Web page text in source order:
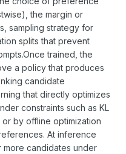
the margin or
sampling strategy for
splits that prevent
trained, the
a policy that produces
candidate
that directly optimizes
constraints such as KL
by offline optimization
At inference
more candidates under